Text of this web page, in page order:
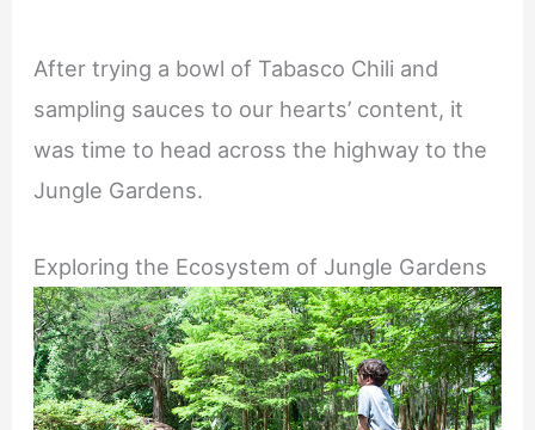
After trying a bowl of Tabasco Chili and
sampling sauces to our hearts’ content, it
was time to head across the highway to the
Jungle Gardens.
Exploring the Ecosystem of Jungle Gardens